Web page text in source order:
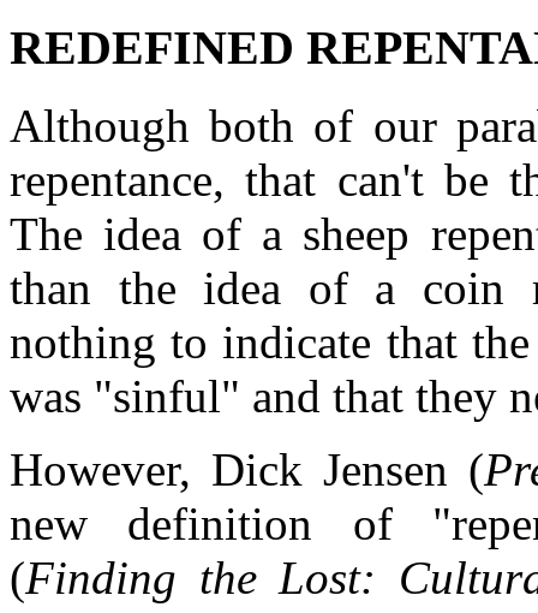
REDEFINED
Although both of our
repentance, that can't be
The idea of a sheep
than the idea of a coin
nothing to indicate that
was "sinful" and that they
However, Dick Jensen (
new definition of
(Finding the Lost: